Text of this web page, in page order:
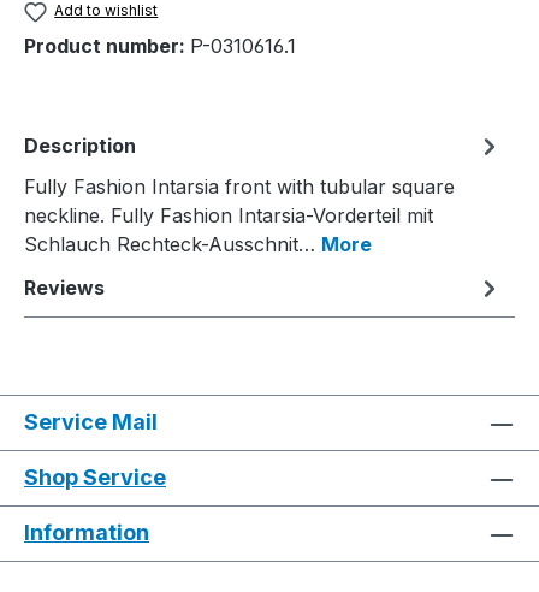
Add to wishlist
Product number: P-0310616.1
Description
Fully Fashion Intarsia front with tubular square
neckline. Fully Fashion Intarsia-Vorderteil mit
Schlauch Rechteck-Ausschnit… More
Reviews
Service Mail
Shop Service
Information